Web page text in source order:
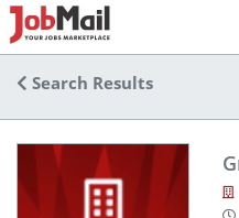
Search Results